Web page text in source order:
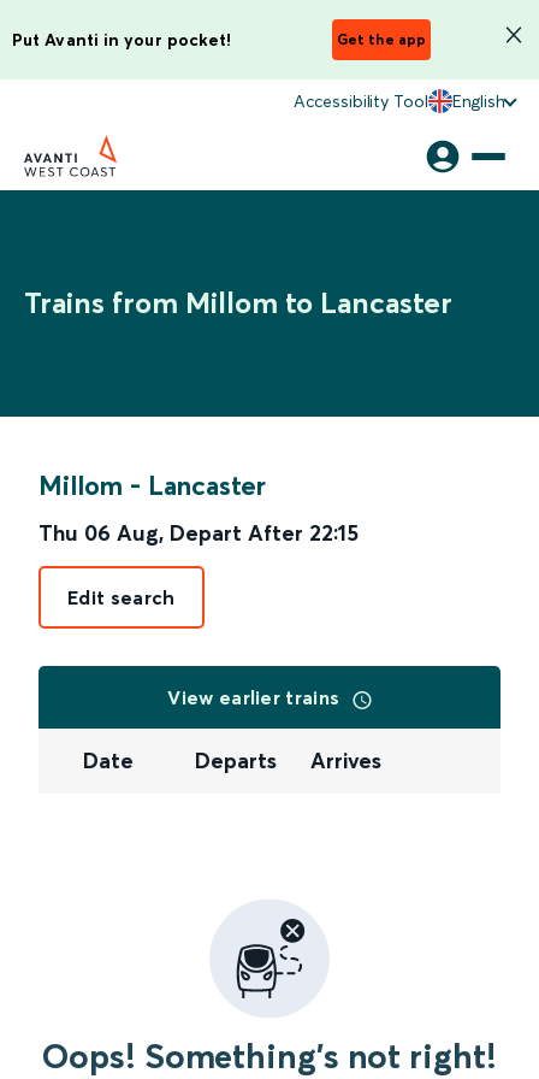
Put Avanti in your pocket! Get the app
Accessibility Tool English
Trains from Millom to Lancaster
Millom - Lancaster
Thu 06 Aug, Depart After 22:15
Edit search
View earlier trains
Date Departs Arrives
Oops! Something's not right!